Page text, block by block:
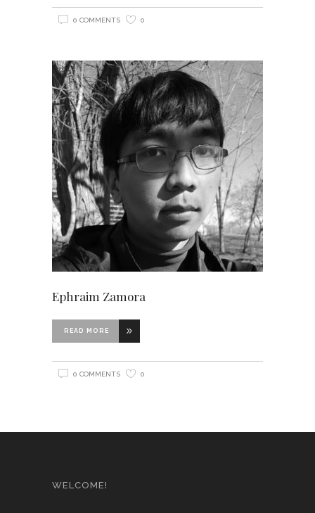
0 COMMENTS 0
Ephraim Zamora
READ MORE
0 COMMENTS 0
WELCOME!